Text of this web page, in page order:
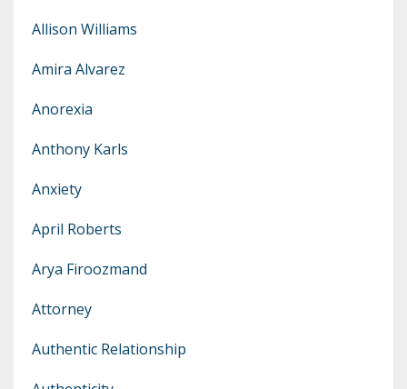
Allison Williams
Amira Alvarez
Anorexia
Anthony Karls
Anxiety
April Roberts
Arya Firoozmand
Attorney
Authentic Relationship